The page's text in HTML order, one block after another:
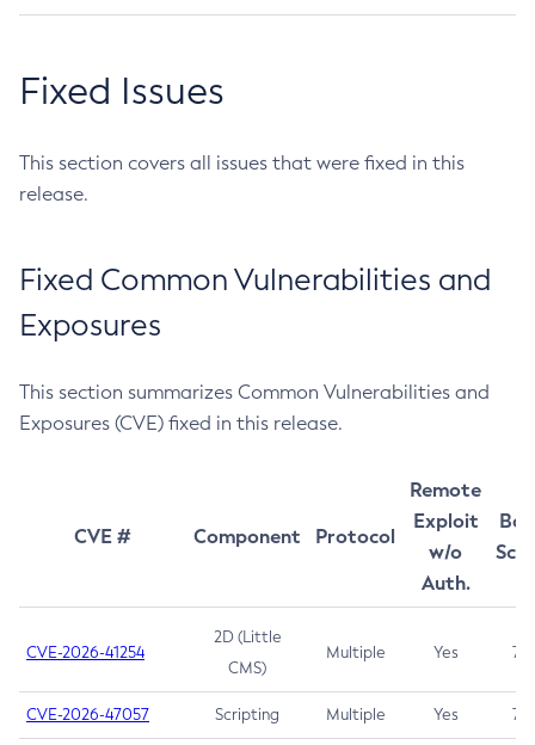
Fixed Issues
This section covers all issues that were fixed in this
release.
Fixed Common Vulnerabilities and
Exposures
This section summarizes Common Vulnerabilities and
Exposures (CVE) fixed in this release.
CVE # Component Protocol
Remote
Exploit
w/o
Auth.
CVE-2026-41254
2D (Little
CMS)
Multiple Yes 7.5
CVE-2026-47057 Scripting Multiple Yes 7.5